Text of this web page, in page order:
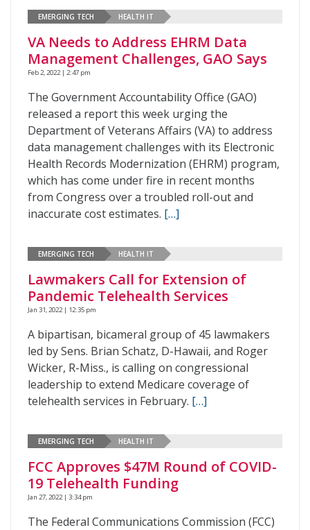
EMERGING TECH HEALTH IT
VA Needs to Address EHRM Data
Management Challenges, GAO Says
Feb 2, 2022 | 2:47 pm
The Government Accountability Office (GAO)
released a report this week urging the
Department of Veterans Affairs (VA) to address
data management challenges with its Electronic
Health Records Modernization (EHRM) program,
which has come under fire in recent months
from Congress over a troubled roll-out and
inaccurate cost estimates. […]
EMERGING TECH HEALTH IT
Lawmakers Call for Extension of
Pandemic Telehealth Services
Jan 31, 2022 | 12:35 pm
A bipartisan, bicameral group of 45 lawmakers
led by Sens. Brian Schatz, D-Hawaii, and Roger
Wicker, R-Miss., is calling on congressional
leadership to extend Medicare coverage of
telehealth services in February. […]
EMERGING TECH HEALTH IT
FCC Approves $47M Round of COVID-
19 Telehealth Funding
Jan 27, 2022 | 3:34 pm
The Federal Communications Commission (FCC)